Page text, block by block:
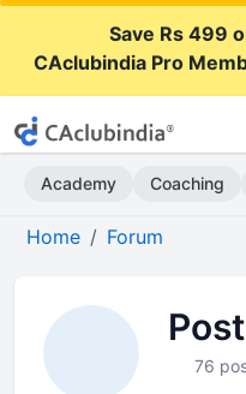
Save Rs 499
CAclubindia Pro
Academy Coaching
Home Forum
76